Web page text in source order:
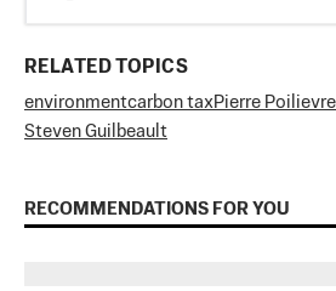
RELATED TOPICS
environmentcarbon taxPierre Poilievre
Steven Guilbeault
RECOMMENDATIONS FOR YOU